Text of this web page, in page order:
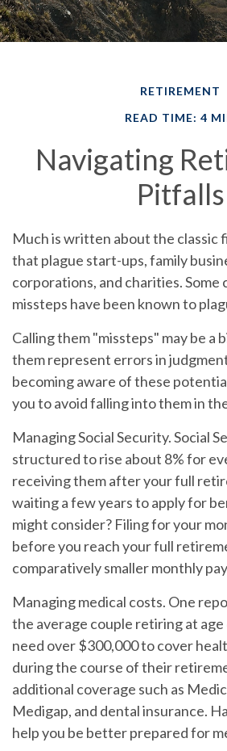
RETIREMENT
READ TIME: 4
Navigating
Pitfalls
Much is written about the classic
that plague start-ups, family
corporations, and charities. Some
missteps have been known to
Calling them "missteps" may be a
them represent errors in
becoming aware of these
you to avoid falling into them in
Managing Social Security.Social
structured to rise about 8% for
receiving them after your full
waiting a few years to apply for
might consider? Filing for your
before you reach your full
comparatively smaller monthly
Managing medical costs. One
the average couple retiring at
need over $300,000 to cover
during the course of their
additional coverage such as
Medigap, and dental insurance.
help you be better prepared for